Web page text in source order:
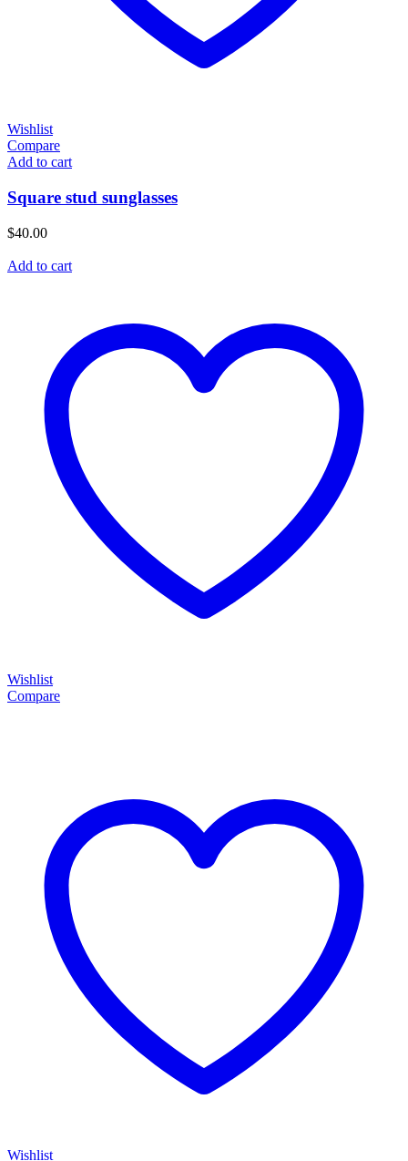
Wishlist
Compare
Add to cart
Square stud sunglasses
$40.00
Add to cart
Wishlist
Compare
Wishlist